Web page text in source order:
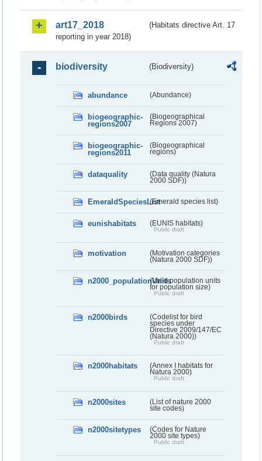
art17_2018
(Habitats directive Art. 17
reporting in year 2018)
biodiversity (Biodiversity)
abundance (Abundance)
biogeographic-
regions2007
(Biogeographical
Regions 2007)
biogeographic-
regions2011
(Biogeographical
regions)
dataquality
(Data quality (Natura
2000 SDF))
EmeraldSpeciesList(Emerald species list)
eunishabitats (EUNIS habitats)
Public draft
motivation
(Motivation categories
(Natura 2000 SDF))
n2000_populationUnits(Valid population units
for population size)
Public draft
n2000birds
(Codelist for bird
species under
Directive 2009/147/EC
(Natura 2000))
Public draft
n2000habitats
(Annex I habitats for
Natura 2000)
Public draft
n2000sites
(List of nature 2000
site codes)
n2000sitetypes
(Codes for Nature
2000 site types)
Public draft